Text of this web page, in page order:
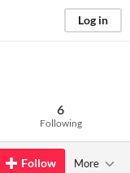
Log in
6
Following
Follow More